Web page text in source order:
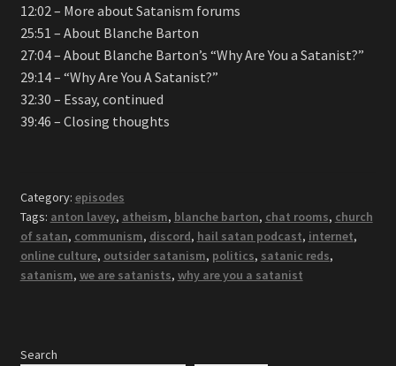
12:02 – More about Satanism forums
25:51 – About Blanche Barton
27:04 – About Blanche Barton’s “Why Are You a Satanist?”
29:14 – “Why Are You A Satanist?”
32:30 – Essay, continued
39:46 – Closing thoughts
Category: episodes
Tags: anton lavey, atheism, blanche barton, chat rooms, church
of satan, communism, discord, hail satan podcast, internet,
online culture, outsider satanism, politics, satanic reds,
satanism, we are satanists, why are you a satanist
Search